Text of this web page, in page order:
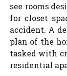
see rooms
for closet
accident. A
plan of the
tasked with
residential